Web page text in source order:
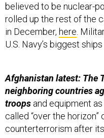
believed to be nuclear-
rolled up the rest of the
in December, here .
U.S. Navy’s biggest
Afghanistan latest: The
neighboring countries
troops and equipment
called “over the
counterterrorism after its